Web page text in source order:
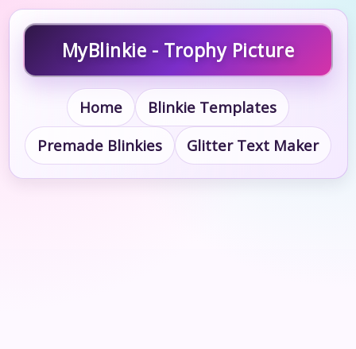
MyBlinkie - Trophy Picture
Home
Blinkie Templates
Premade Blinkies
Glitter Text Maker